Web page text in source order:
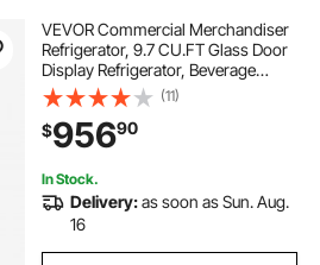
VEVOR Commercial Merchandiser
Refrigerator, 9.7 CU.FT Glass Door
Display Refrigerator, Beverage
Refrigerator Cooler Merchandiser
with Adjustable Shelves, Soft LED
Light, Customizable Lightbox, Black
(11)
$95690
In Stock.
Delivery:as soon as Sun. Aug.
16